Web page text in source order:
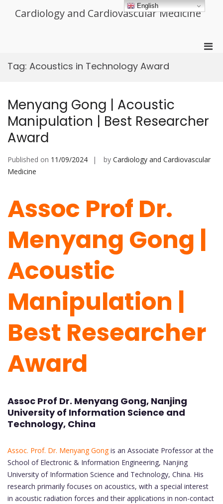
Cardiology and Cardiovascular Medicine
Tag: Acoustics in Technology Award
Menyang Gong | Acoustic
Manipulation | Best Researcher
Award
Published on 11/09/2024 by Cardiology and Cardiovascular
Medicine
Assoc Prof Dr.
Menyang Gong |
Acoustic
Manipulation |
Best Researcher
Award
Assoc Prof Dr. Menyang Gong, Nanjing
University of Information Science and
Technology, China
Assoc. Prof. Dr. Menyang Gongis an Associate Professor at the
School of Electronic & Information Engineering, Nanjing
University of Information Science and Technology, China. His
research primarily focuses on acoustics, with a special interest
in acoustic radiation forces and their applications in non-contact
English